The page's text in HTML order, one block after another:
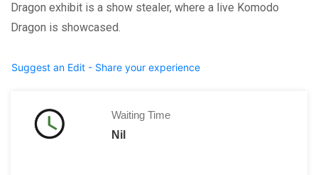
Dragon exhibit is a show stealer, where a live Komodo
Dragon is showcased.
Suggest an Edit - Share your experience
Waiting Time
Nil